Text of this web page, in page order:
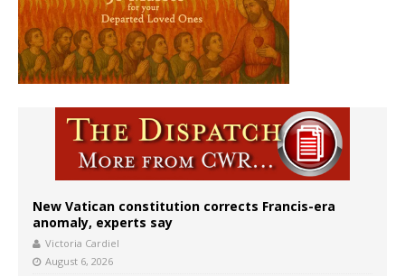
New Vatican constitution corrects Francis-era
anomaly, experts say
Victoria Cardiel
August 6, 2026